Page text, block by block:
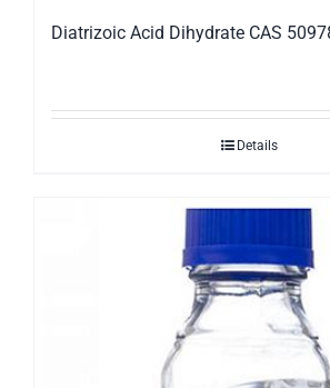
Diatrizoic Acid Dihydrate CAS
Details